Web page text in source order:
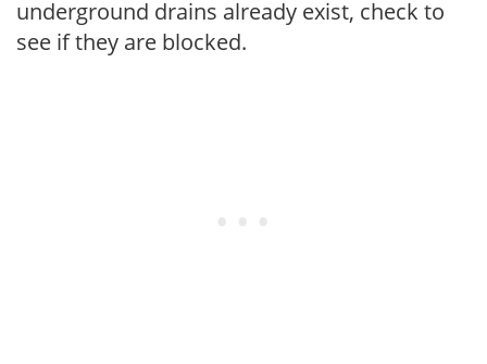
underground drains already exist, check to
see if they are blocked.